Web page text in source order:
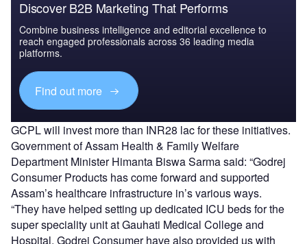
Discover B2B Marketing That Performs
Combine business intelligence and editorial excellence to
reach engaged professionals across 36 leading media
platforms.
Find out more
GCPL will invest more than INR28 lac for these initiatives.
Government of Assam Health & Family Welfare
Department Minister Himanta Biswa Sarma said: “Godrej
Consumer Products has come forward and supported
Assam’s healthcare infrastructure in’s various ways.
“They have helped setting up dedicated ICU beds for the
super speciality unit at Gauhati Medical College and
Hospital. Godrej Consumer have also provided us with